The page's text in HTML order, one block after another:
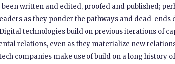
been written and edited, proofed and published;
as they ponder the pathways and dead-ends
technologies build on previous iterations of
relations, even as they materialize new
companies make use of build on a long history